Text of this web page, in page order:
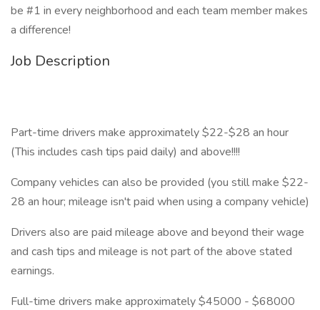
be #1 in every neighborhood and each team member makes
a difference!
Job Description
Part-time drivers make approximately $22-$28 an hour
(This includes cash tips paid daily) and above!!!!
Company vehicles can also be provided (you still make $22-
28 an hour; mileage isn't paid when using a company vehicle)
Drivers also are paid mileage above and beyond their wage
and cash tips and mileage is not part of the above stated
earnings.
Full-time drivers make approximately $45000 - $68000